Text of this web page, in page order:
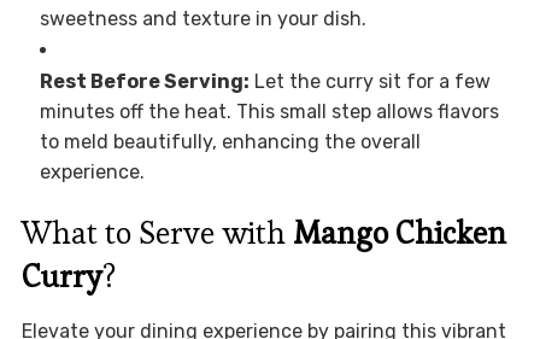
sweetness and texture in your dish.
Rest Before Serving: Let the curry sit for a few
minutes off the heat. This small step allows flavors
to meld beautifully, enhancing the overall
experience.
What to Serve with Mango Chicken
Curry?
Elevate your dining experience by pairing this vibrant